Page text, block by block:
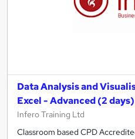
Data Analysis and
Excel - Advanced (2 days)
Infero Training Ltd
Classroom based CPD